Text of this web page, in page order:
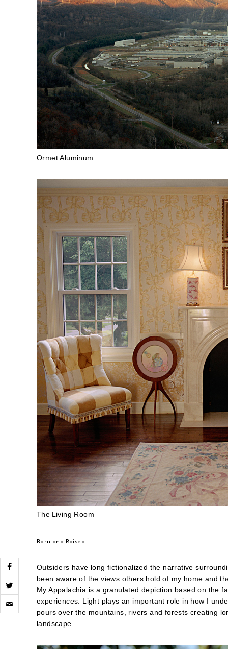
Ormet Aluminum
The Living Room
Born and Raised
Outsiders have long fictionalized the narrative
been aware of the views others hold of my home and
My Appalachia is a granulated depiction based on the
experiences. Light plays an important role in how I
pours over the mountains, rivers and forests creating
landscape.
Click
to
email